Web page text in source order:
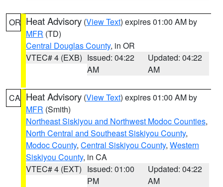
OR Heat Advisory (View Text) expires 01:00 AM by
MFR (TD)
Central Douglas County, in OR
VTEC# 4 (EXB) Issued: 04:22
AM
Updated: 04:22
AM
CA Heat Advisory (View Text) expires 01:00 AM by
MFR (Smith)
Northeast Siskiyou and Northwest Modoc Counties,
North Central and Southeast Siskiyou County,
Modoc County, Central Siskiyou County, Western
Siskiyou County, in CA
VTEC# 4 (EXT) Issued: 01:00
PM
Updated: 04:22
AM